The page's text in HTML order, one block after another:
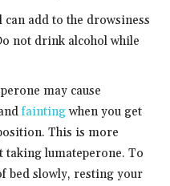
add to the drowsiness
not drink alcohol while
may cause
faintingwhen you get
This is more
taking lumateperone. To
bed slowly, resting your